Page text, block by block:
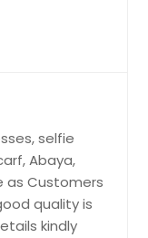
selfie
Abaya,
as Customers
quality is
kindly